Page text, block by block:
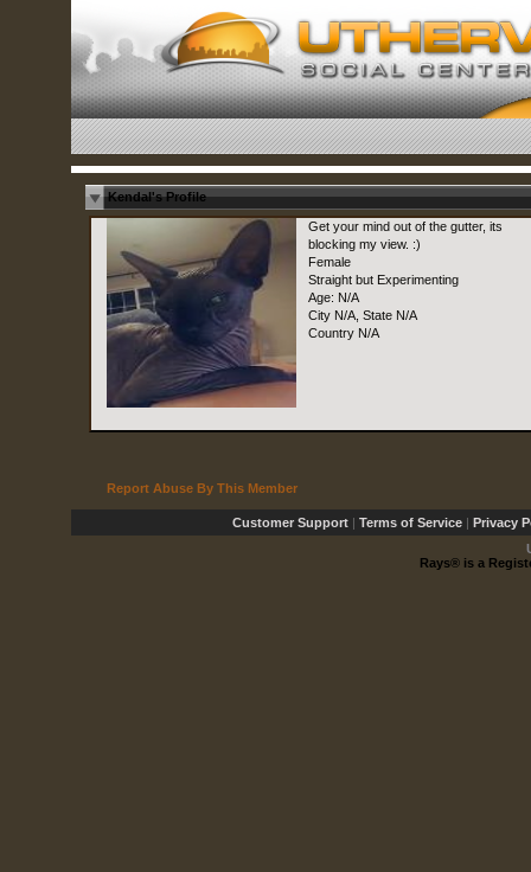
Kendal's Profile
Get your mind out of the gutter, its
blocking my view. :)
Female
Straight but Experimenting
Age: N/A
City N/A, State N/A
Country N/A
Report Abuse By This Member
Customer Support | Terms of Service | Privacy
Rays® is a